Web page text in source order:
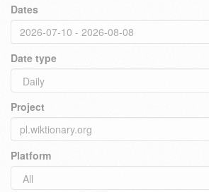
Dates
Date type
Project
Platform